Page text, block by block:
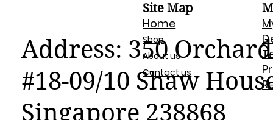
Address: 350
#18-09/10 Shaw
Singapore 238868
Site Map
Home
Shop
About us
Contact us